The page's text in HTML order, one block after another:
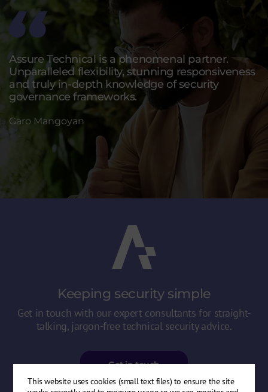
Assure Technical is a phenomenal partner.
Unparalleled flexibility, stunning responsiveness
and truly in-depth knowledge of security
governance frameworks.
Garo Mangoyan
Keeping securitysimple
Get in touch with our expert consultants for straight-
talking, jargon-free technical security advice.
Get in touch
This website uses cookies (small text files) to ensure the site